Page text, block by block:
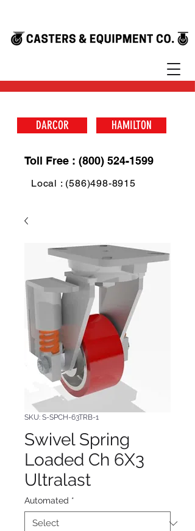
DARCOR HAMILTON
Toll Free : (800) 524-1599
Local : (586)498-8915
SKU: S-SPCH-63TRB-1
Swivel Spring
Loaded Ch 6X3
Ultralast
Automated *